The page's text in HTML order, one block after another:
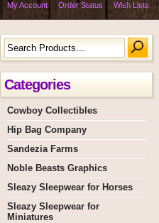
My Account Order Status Wish Lists
Categories
Cowboy Collectibles
Hip Bag Company
Sandezia Farms
Noble Beasts Graphics
Sleazy Sleepwear for Horses
Sleazy Sleepwear for
Miniatures